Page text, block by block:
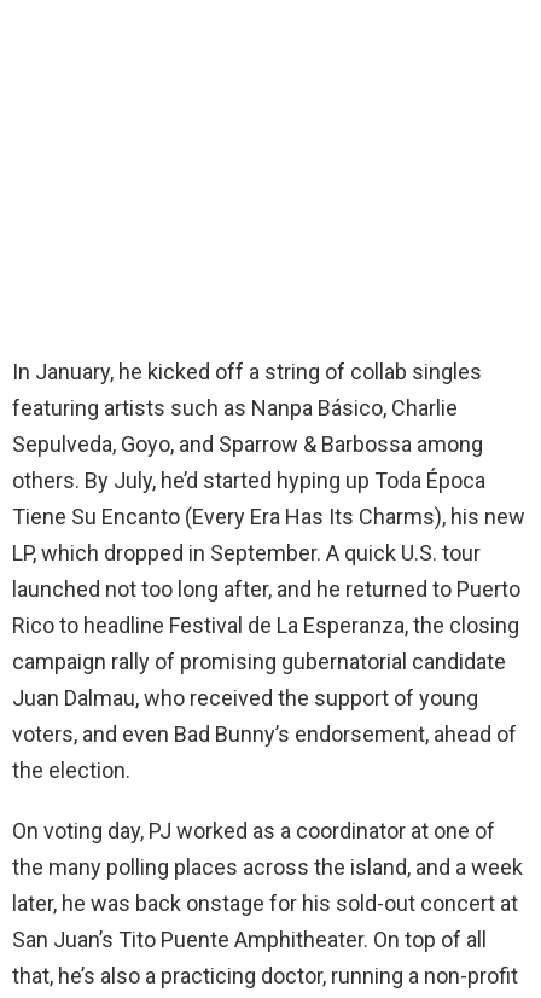
In January, he kicked off a string of collab singles
featuring artists such as Nanpa Básico, Charlie
Sepulveda, Goyo, and Sparrow & Barbossa among
others. By July, he’d started hyping up Toda Época
Tiene Su Encanto (Every Era Has Its Charms), his new
LP, which dropped in September. A quick U.S. tour
launched not too long after, and he returned to Puerto
Rico to headline Festival de La Esperanza, the closing
campaign rally of promising gubernatorial candidate
Juan Dalmau, who received the support of young
voters, and even Bad Bunny’s endorsement, ahead of
the election.
On voting day, PJ worked as a coordinator at one of
the many polling places across the island, and a week
later, he was back onstage for his sold-out concert at
San Juan’s Tito Puente Amphitheater. On top of all
that, he’s also a practicing doctor, running a non-profit